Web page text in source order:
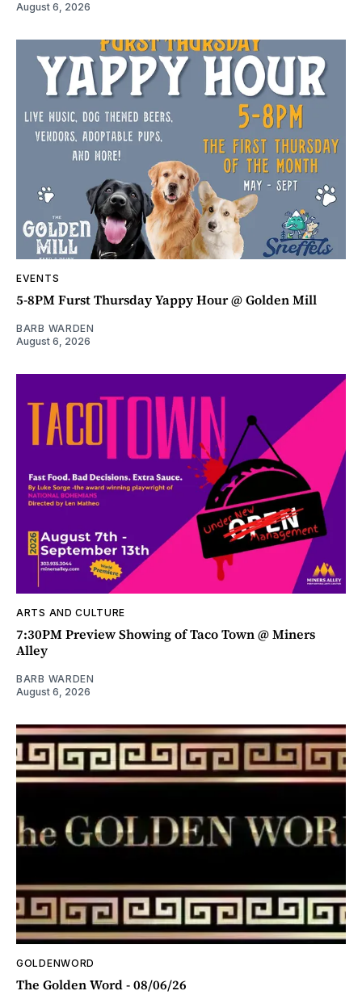
August 6, 2026
EVENTS
5-8PM Furst Thursday Yappy Hour @ Golden Mill
BARB WARDEN
August 6, 2026
ARTS AND CULTURE
7:30PM Preview Showing of Taco Town @ Miners
Alley
BARB WARDEN
August 6, 2026
GOLDENWORD
The Golden Word - 08/06/26